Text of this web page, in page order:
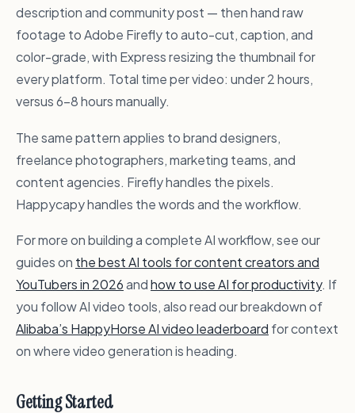
description and community post — then hand raw
footage to Adobe Firefly to auto-cut, caption, and
color-grade, with Express resizing the thumbnail for
every platform. Total time per video: under 2 hours,
versus 6–8 hours manually.
The same pattern applies to brand designers,
freelance photographers, marketing teams, and
content agencies. Firefly handles the pixels.
Happycapy handles the words and the workflow.
For more on building a complete AI workflow, see our
guides on the best AI tools for content creators and
YouTubers in 2026andhow to use AI for productivity. If
you follow AI video tools, also read our breakdown of
Alibaba’s HappyHorse AI video leaderboard for context
on where video generation is heading.
Getting Started